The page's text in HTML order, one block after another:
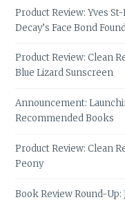
Product Review: Yves
Decay’s Face Bond
Product Review: Clean
Blue Lizard Sunscreen
Announcement:
Recommended Books
Product Review: Clean
Peony
Book Review Round-Up: